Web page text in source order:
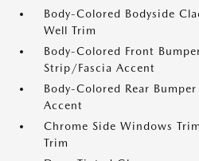
Body-Colored Bodyside
Well Trim
Body-Colored Front
Strip/Fascia Accent
Body-Colored Rear
Accent
Chrome Side Windows
Trim